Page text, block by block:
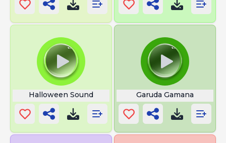
Halloween Sound Garuda Gamana